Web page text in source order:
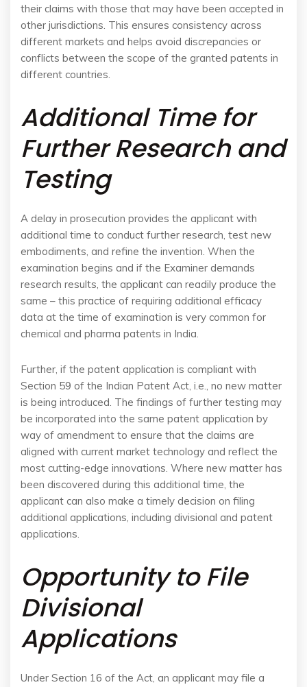
their claims with those that may have been accepted in
other jurisdictions. This ensures consistency across
different markets and helps avoid discrepancies or
conflicts between the scope of the granted patents in
different countries.
Additional Time for
Further Research and
Testing
A delay in prosecution provides the applicant with
additional time to conduct further research, test new
embodiments, and refine the invention. When the
examination begins and if the Examiner demands
research results, the applicant can readily produce the
same – this practice of requiring additional efficacy
data at the time of examination is very common for
chemical and pharma patents in India.
Further, if the patent application is compliant with
Section 59 of the Indian Patent Act, i.e., no new matter
is being introduced. The findings of further testing may
be incorporated into the same patent application by
way of amendment to ensure that the claims are
aligned with current market technology and reflect the
most cutting-edge innovations. Where new matter has
been discovered during this additional time, the
applicant can also make a timely decision on filing
additional applications, including divisional and patent
applications.
Opportunity to File
Divisional
Applications
Under Section 16 of the Act, an applicant may file a